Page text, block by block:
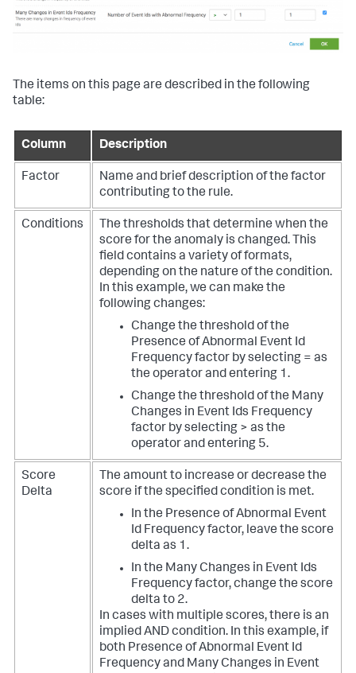
The items on this page are described in the following
table:
Column Description
Factor
Name and brief description of the factor
contributing to the rule.
Conditions
The thresholds that determine when the
score for the anomaly is changed. This
field contains a variety of formats,
depending on the nature of the condition.
In this example, we can make the
following changes:
Change the threshold of the
Presence of Abnormal Event Id
Frequency factor by selecting = as
the operator and entering 1.
Change the threshold of the Many
Changes in Event Ids Frequency
factor by selecting > as the
operator and entering 5.
Score
Delta
The amount to increase or decrease the
score if the specified condition is met.
In the Presence of Abnormal Event
Id Frequency factor, leave the score
delta as 1.
In the Many Changes in Event Ids
Frequency factor, change the score
delta to 2.
In cases with multiple scores, there is an
implied AND condition. In this example, if
both Presence of Abnormal Event Id
Frequency and Many Changes in Event